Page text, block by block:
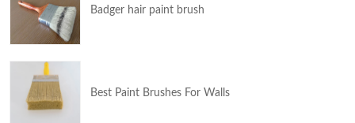
Badger hair paint brush
Best Paint Brushes For Walls